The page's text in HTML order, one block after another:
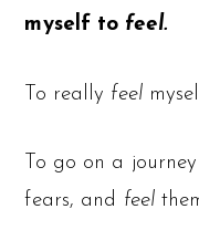
myself to feel.
To really feel
To go on a
fears, and feel